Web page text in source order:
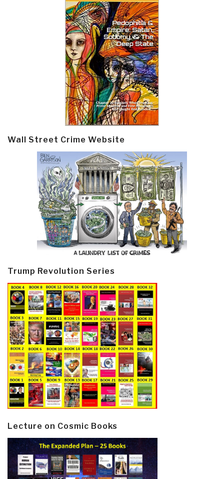
Wall Street Crime Website
Trump Revolution Series
Lecture on Cosmic Books